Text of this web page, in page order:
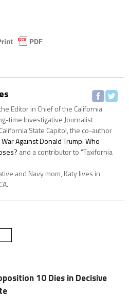
Editor in Chief of the California
time Investigative Journalist
State Capitol, the co-author
Against Donald Trump: Who
and a contributor to "Taxifornia
and Navy mom, Katy lives in
10 Dies in Decisive